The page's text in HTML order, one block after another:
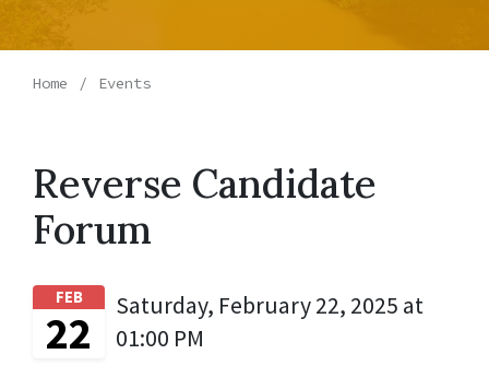
Home Events
Reverse Candidate
Forum
FEB
22
Saturday, February 22, 2025 at
01:00 PM